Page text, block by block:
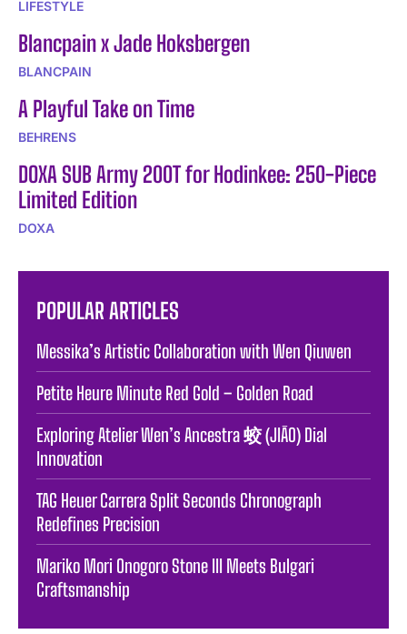
LIFESTYLE
Blancpain x Jade Hoksbergen
BLANCPAIN
A Playful Take on Time
BEHRENS
DOXA SUB Army 200T for Hodinkee: 250-Piece
Limited Edition
DOXA
POPULAR ARTICLES
Messika’s Artistic Collaboration with Wen Qiuwen
Petite Heure Minute Red Gold – Golden Road
Exploring Atelier Wen’s Ancestra 蛟 (JIĀO) Dial
Innovation
TAG Heuer Carrera Split Seconds Chronograph
Redefines Precision
Mariko Mori Onogoro Stone III Meets Bulgari
Craftsmanship